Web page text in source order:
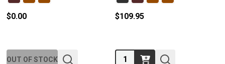
$0.00
OUT OF STOCK
$109.95
Quantity: